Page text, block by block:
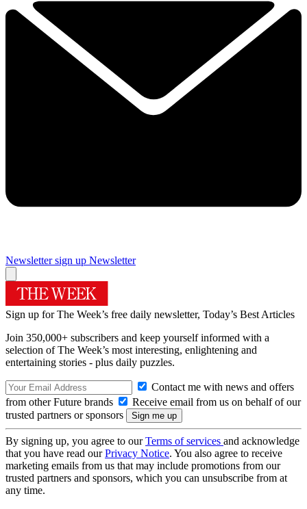
Newsletter sign up Newsletter
Sign up for The Week’s free daily newsletter, Today’s Best Articles
Join 350,000+ subscribers and keep yourself informed with a
selection of The Week’s most interesting, enlightening and
entertaining stories - plus daily puzzles.
Contact me with news and offers
from other Future brands
Receive email from us on behalf of our
trusted partners or sponsors
By signing up, you agree to ourTerms of services and acknowledge
that you have read ourPrivacy Notice. You also agree to receive
marketing emails from us that may include promotions from our
trusted partners and sponsors, which you can unsubscribe from at
any time.